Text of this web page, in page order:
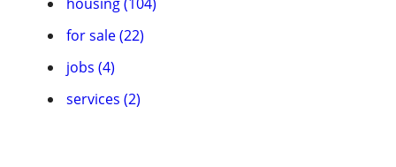
for sale (22)
jobs (4)
services (2)